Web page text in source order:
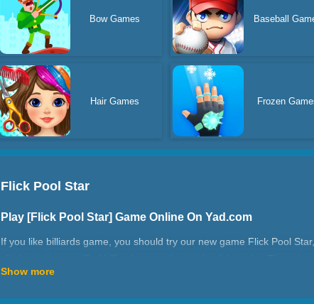
Bow Games Baseball
Hair Games Frozen
Flick Pool Star
Play [Flick Pool Star] Game Online On Yad.com
If you like billiards game, you should try our new game Flick Pool
Pool Star?
How to play Flick Pool Star?
Show more